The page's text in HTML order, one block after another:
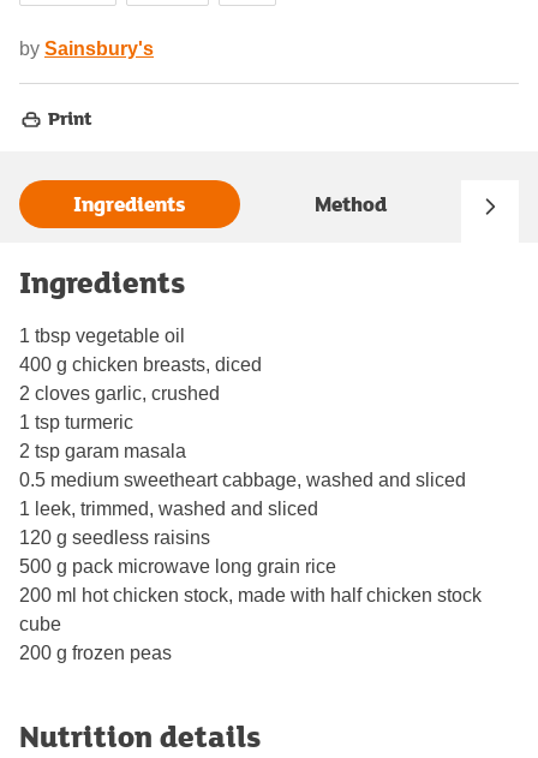
by Sainsbury's
Print
Ingredients Method
Ingredients
1 tbsp vegetable oil
400 g chicken breasts, diced
2 cloves garlic, crushed
1 tsp turmeric
2 tsp garam masala
0.5 medium sweetheart cabbage, washed and sliced
1 leek, trimmed, washed and sliced
120 g seedless raisins
500 g pack microwave long grain rice
200 ml hot chicken stock, made with half chicken stock
cube
200 g frozen peas
Nutrition details